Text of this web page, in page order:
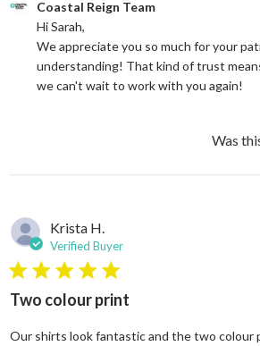
Comments by Store Owner on Review
Coastal Reign Team
Hi Sarah,
We appreciate you so much for your
understanding! That kind of trust
we can't wait to work with you again!
Was
Krista H.
Verified Buyer
5 star rating
Two colour print
Our shirts look fantastic and the two colour